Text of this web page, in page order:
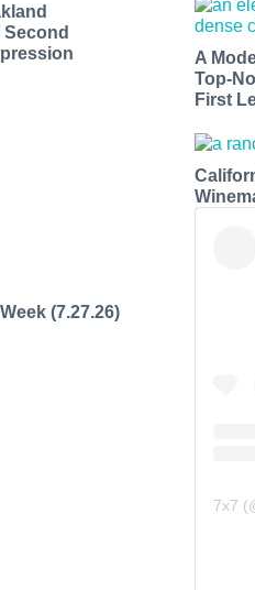
Second
(7.27.26)
A
Top-
First
7x7